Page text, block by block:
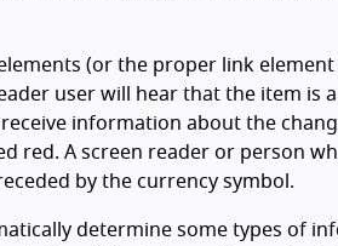
(or the proper link
user will hear that the item is
information about the
red. A screen reader or person
by the currency symbol.
determine some types of